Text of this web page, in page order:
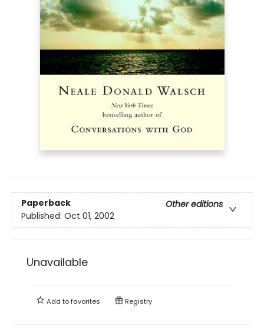
Paperback
Other editions
Published: Oct 01, 2002
Unavailable
Add tofavorites Registry